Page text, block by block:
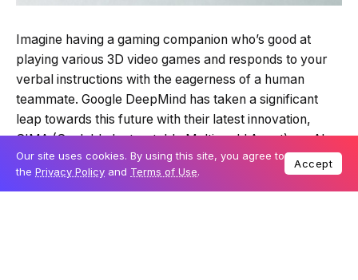
Imagine having a gaming companion who’s good at
playing various 3D video games and responds to your
verbal instructions with the eagerness of a human
teammate. Google DeepMind has taken a significant
leap towards this future with their latest innovation,
SIMA (Scalable Instructable Multiworld Agent), an AI
designed to play multiple video games and act upon
your commands, pushing the boundaries of traditional
Our site uses cookies. By using this site, you agree to
the Privacy Policy and Terms of Use.
Accept